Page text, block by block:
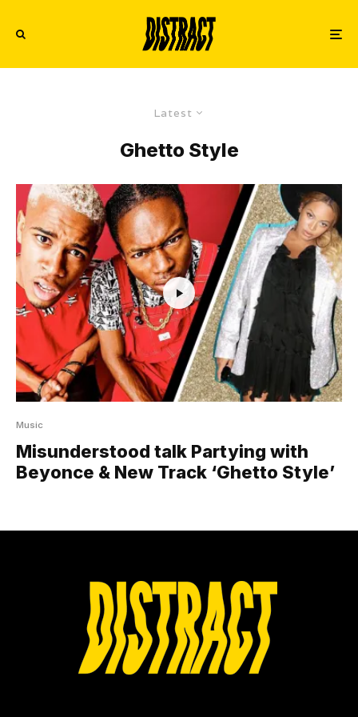
Latest
Ghetto Style
Music
Misunderstood talk Partying with
Beyonce & New Track ‘Ghetto Style’